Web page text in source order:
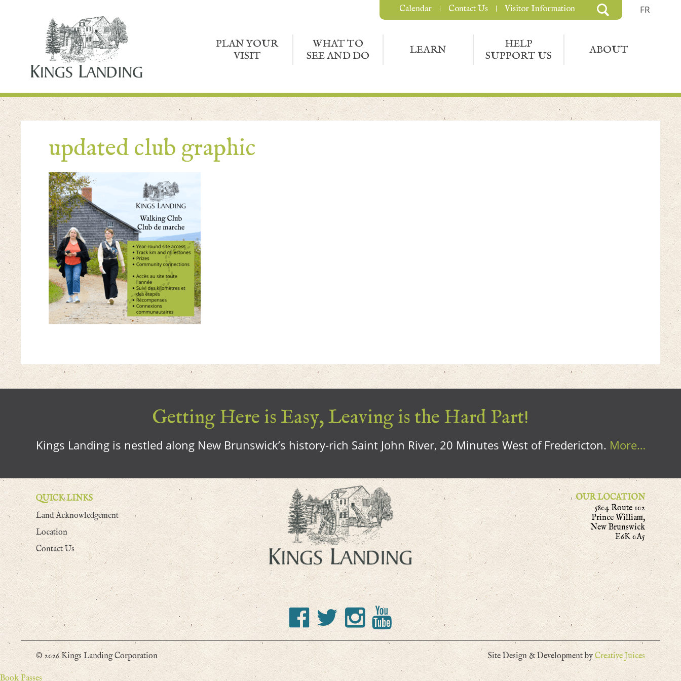
FR
PLAN YOUR
VISIT
WHAT TO
SEE AND DO
LEARN
HELP
SUPPORT US
ABOUT
Calendar Contact Us Visitor Information
updated club graphic
Getting Here is Easy, Leaving is the Hard Part!
Kings Landing is nestled along New Brunswick’s history-rich Saint John River, 20 Minutes West of Fredericton. More…
QUICK LINKS
Land Acknowledgement
Location
Contact Us
OUR LOCATION
5804 Route 102
Prince William,
New Brunswick
E6K 0A5
© 2026 Kings Landing Corporation Site Design & Development by Creative Juices
Book Passes